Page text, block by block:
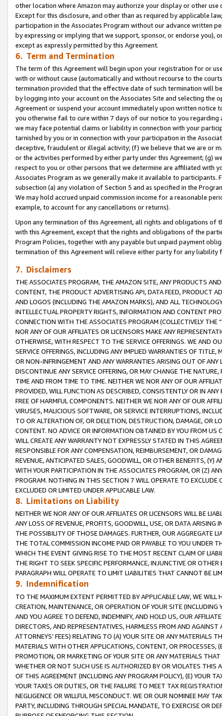
other location where Amazon may authorize your display or other use
Except for this disclosure, and other than as required by applicable
participation in the Associates Program without our advance written
by expressing or implying that we support, sponsor, or endorse you),
except as expressly permitted by this Agreement.
6. Term and Termination
The term of this Agreement will begin upon your registration for or
with or without cause (automatically and without recourse to the
termination provided that the effective date of such termination will
by logging into your account on the Associates Site and selecting the
Agreement or suspend your account immediately upon written
you otherwise fail to cure within 7 days of our notice to you
we may face potential claims or liability in connection with your
tarnished by you or in connection with your participation in the
deceptive, fraudulent or illegal activity; (f) we believe that we are or
or the activities performed by either party under this Agreement; (g)
respect to you or other persons that we determine are affiliated with
Associates Program as we generally make it available to
subsection (a) any violation of Section 5 and as specified in the
We may hold accrued unpaid commission income for a reasonable
example, to account for any cancellations or returns).
Upon any termination of this Agreement, all rights and obligations of
with this Agreement, except that the rights and obligations of the
Program Policies, together with any payable but unpaid payment
termination of this Agreement will relieve either party for any
7. Disclaimers
THE ASSOCIATES PROGRAM, THE AMAZON SITE, ANY PRODUCTS
CONTENT, THE PRODUCT ADVERTISING API, DATA FEED, PRODUCT
AND LOGOS (INCLUDING THE AMAZON MARKS), AND ALL
INTELLECTUAL PROPERTY RIGHTS, INFORMATION AND CONTENT
CONNECTION WITH THE ASSOCIATES PROGRAM (COLLECTIVELY THE “
NOR ANY OF OUR AFFILIATES OR LICENSORS MAKE ANY
OTHERWISE, WITH RESPECT TO THE SERVICE OFFERINGS. WE AND
SERVICE OFFERINGS, INCLUDING ANY IMPLIED WARRANTIES OF
OR NON-INFRINGEMENT AND ANY WARRANTIES ARISING OUT OF ANY
DISCONTINUE ANY SERVICE OFFERING, OR MAY CHANGE THE
TIME AND FROM TIME TO TIME. NEITHER WE NOR ANY OF OUR
PROVIDED, WILL FUNCTION AS DESCRIBED, CONSISTENTLY OR IN
FREE OF HARMFUL COMPONENTS. NEITHER WE NOR ANY OF OUR
VIRUSES, MALICIOUS SOFTWARE, OR SERVICE INTERRUPTIONS,
TO OR ALTERATION OF, OR DELETION, DESTRUCTION, DAMAGE, OR
CONTENT. NO ADVICE OR INFORMATION OBTAINED BY YOU FROM
WILL CREATE ANY WARRANTY NOT EXPRESSLY STATED IN THIS
RESPONSIBLE FOR ANY COMPENSATION, REIMBURSEMENT, OR
REVENUE, ANTICIPATED SALES, GOODWILL, OR OTHER BENEFITS,
WITH YOUR PARTICIPATION IN THE ASSOCIATES PROGRAM, OR (Z)
PROGRAM. NOTHING IN THIS SECTION 7 WILL OPERATE TO
EXCLUDED OR LIMITED UNDER APPLICABLE LAW.
8. Limitations on Liability
NEITHER WE NOR ANY OF OUR AFFILIATES OR LICENSORS WILL BE
ANY LOSS OF REVENUE, PROFITS, GOODWILL, USE, OR DATA ARISING
THE POSSIBILITY OF THOSE DAMAGES. FURTHER, OUR AGGREGATE
THE TOTAL COMMISSION INCOME PAID OR PAYABLE TO YOU UNDER
WHICH THE EVENT GIVING RISE TO THE MOST RECENT CLAIM OF
THE RIGHT TO SEEK SPECIFIC PERFORMANCE, INJUNCTIVE OR
PARAGRAPH WILL OPERATE TO LIMIT LIABILITIES THAT CANNOT BE
9. Indemnification
TO THE MAXIMUM EXTENT PERMITTED BY APPLICABLE LAW, WE WILL
CREATION, MAINTENANCE, OR OPERATION OF YOUR SITE (INCLUDING
AND YOU AGREE TO DEFEND, INDEMNIFY, AND HOLD US, OUR
DIRECTORS, AND REPRESENTATIVES, HARMLESS FROM AND
ATTORNEYS’ FEES) RELATING TO (A) YOUR SITE OR ANY MATERIALS
MATERIALS WITH OTHER APPLICATIONS, CONTENT, OR PROCESSES,
PROMOTION, OR MARKETING OF YOUR SITE OR ANY MATERIALS
WHETHER OR NOT SUCH USE IS AUTHORIZED BY OR VIOLATES THIS
OF THIS AGREEMENT (INCLUDING ANY PROGRAM POLICY), (E) YOUR
YOUR TAXES OR DUTIES, OR THE FAILURE TO MEET TAX
NEGLIGENCE OR WILLFUL MISCONDUCT. WE OR OUR NOMINEE MAY
PARTY, INCLUDING THROUGH SPECIAL MANDATE, TO EXERCISE OR